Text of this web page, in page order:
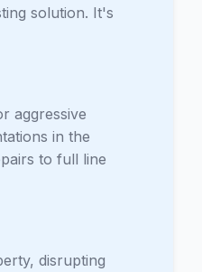
solution. It's
aggressive
in the
to full line
disrupting